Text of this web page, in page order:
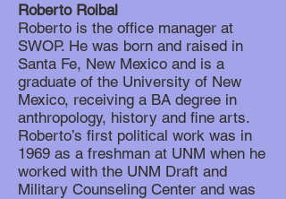
Roberto Roibal
Roberto is the office manager at
SWOP. He was born and raised in
Santa Fe, New Mexico and is a
graduate of the University of New
Mexico, receiving a BA degree in
anthropology, history and fine arts.
Roberto’s first political work was in
1969 as a freshman at UNM when he
worked with the UNM Draft and
Military Counseling Center and was